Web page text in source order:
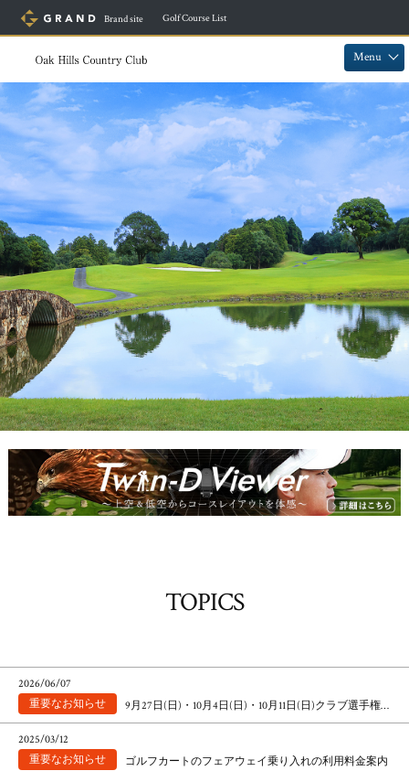
Brand site Golf Course List
Menu
TOPICS
2026/06/07
9月27日(日)・10月4日(日)・10月11日(日)クラブ選手権マッチプレー競技によるパスのお願い
2025/03/12
ゴルフカートのフェアウェイ乗り入れの利用料金案内